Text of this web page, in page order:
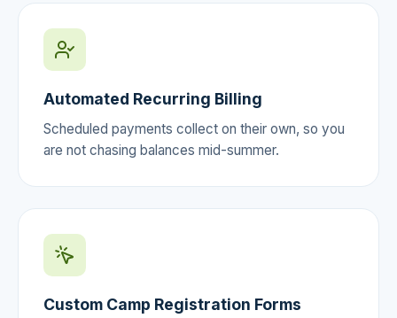
Automated Recurring Billing
Scheduled payments collect on their own, so you
are not chasing balances mid-summer.
Custom Camp Registration Forms